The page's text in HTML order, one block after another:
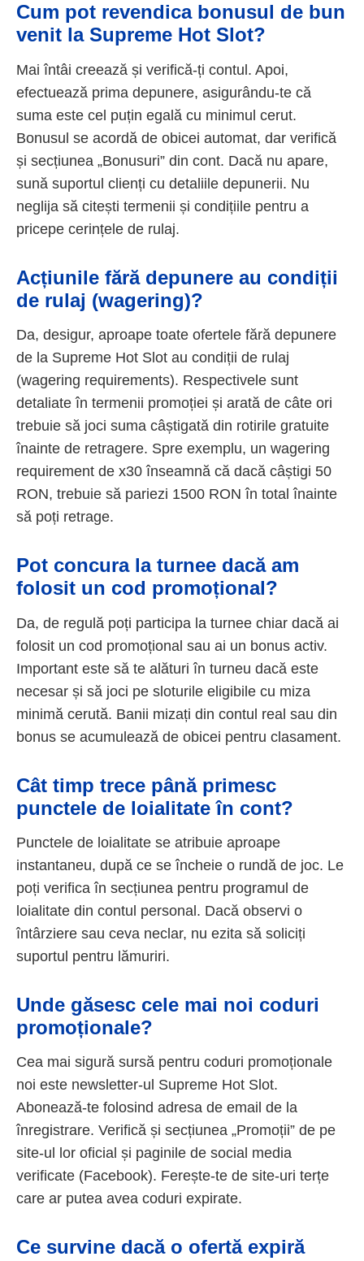
Cum pot revendica bonusul de bun
venit la Supreme Hot Slot?
Mai întâi creează și verifică-ți contul. Apoi,
efectuează prima depunere, asigurându-te că
suma este cel puțin egală cu minimul cerut.
Bonusul se acordă de obicei automat, dar verifică
și secțiunea „Bonusuri” din cont. Dacă nu apare,
sună suportul clienți cu detaliile depunerii. Nu
neglija să citești termenii și condițiile pentru a
pricepe cerințele de rulaj.
Acțiunile fără depunere au condiții
de rulaj (wagering)?
Da, desigur, aproape toate ofertele fără depunere
de la Supreme Hot Slot au condiții de rulaj
(wagering requirements). Respectivele sunt
detaliate în termenii promoției și arată de câte ori
trebuie să joci suma câștigată din rotirile gratuite
înainte de retragere. Spre exemplu, un wagering
requirement de x30 înseamnă că dacă câștigi 50
RON, trebuie să pariezi 1500 RON în total înainte
să poți retrage.
Pot concura la turnee dacă am
folosit un cod promoțional?
Da, de regulă poți participa la turnee chiar dacă ai
folosit un cod promoțional sau ai un bonus activ.
Important este să te alături în turneu dacă este
necesar și să joci pe sloturile eligibile cu miza
minimă cerută. Banii mizați din contul real sau din
bonus se acumulează de obicei pentru clasament.
Cât timp trece până primesc
punctele de loialitate în cont?
Punctele de loialitate se atribuie aproape
instantaneu, după ce se încheie o rundă de joc. Le
poți verifica în secțiunea pentru programul de
loialitate din contul personal. Dacă observi o
întârziere sau ceva neclar, nu ezita să soliciți
suportul pentru lămuriri.
Unde găsesc cele mai noi coduri
promoționale?
Cea mai sigură sursă pentru coduri promoționale
noi este newsletter-ul Supreme Hot Slot.
Abonează-te folosind adresa de email de la
înregistrare. Verifică și secțiunea „Promoții” de pe
site-ul lor oficial și paginile de social media
verificate (Facebook). Ferește-te de site-uri terțe
care ar putea avea coduri expirate.
Ce survine dacă o ofertă expiră